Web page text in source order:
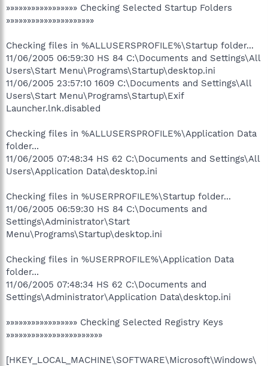
»»»»»»»»»»»»»»»»» Checking Selected Startup Folders
»»»»»»»»»»»»»»»»»»»»»
Checking files in %ALLUSERSPROFILE%\Startup folder...
11/06/2005 06:59:30 HS 84 C:\Documents and Settings\All
Users\Start Menu\Programs\Startup\desktop.ini
11/06/2005 23:57:10 1609 C:\Documents and Settings\All
Users\Start Menu\Programs\Startup\Exif
Launcher.lnk.disabled
Checking files in %ALLUSERSPROFILE%\Application Data
folder...
11/06/2005 07:48:34 HS 62 C:\Documents and Settings\All
Users\Application Data\desktop.ini
Checking files in %USERPROFILE%\Startup folder...
11/06/2005 06:59:30 HS 84 C:\Documents and
Settings\Administrator\Start
Menu\Programs\Startup\desktop.ini
Checking files in %USERPROFILE%\Application Data
folder...
11/06/2005 07:48:34 HS 62 C:\Documents and
Settings\Administrator\Application Data\desktop.ini
»»»»»»»»»»»»»»»»» Checking Selected Registry Keys
»»»»»»»»»»»»»»»»»»»»»»»
[HKEY_LOCAL_MACHINE\SOFTWARE\Microsoft\Windows\